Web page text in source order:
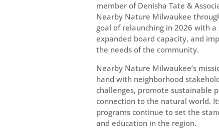
member of Denisha Tate &
Nearby Nature Milwaukee
goal of relaunching in 2026 with
expanded board capacity, and
the needs of the community.
Nearby Nature Milwaukee’s
hand with neighborhood
challenges, promote sustainable
connection to the natural world.
programs continue to set the
and education in the region.